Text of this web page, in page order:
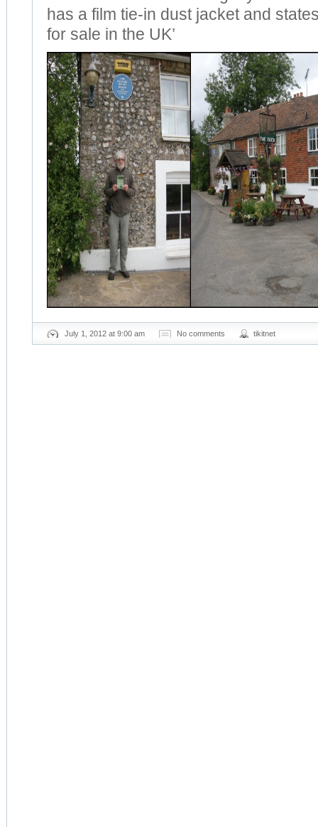
has a film tie-in dust jacket and
for sale in the UK’
July 1, 2012 at 9:00 am No comments tikitnet